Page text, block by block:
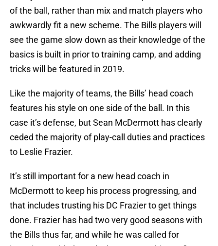
of the ball, rather than mix and match players who
awkwardly fit a new scheme. The Bills players will
see the game slow down as their knowledge of the
basics is built in prior to training camp, and adding
tricks will be featured in 2019.
Like the majority of teams, the Bills’ head coach
features his style on one side of the ball. In this
case it’s defense, but Sean McDermott has clearly
ceded the majority of play-call duties and practices
to Leslie Frazier.
It’s still important for a new head coach in
McDermott to keep his process progressing, and
that includes trusting his DC Frazier to get things
done. Frazier has had two very good seasons with
the Bills thus far, and while he was called for